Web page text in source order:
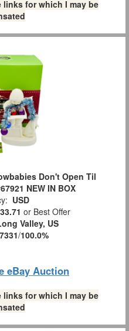
for which I may be
Don't Open Til
NEW IN BOX
USD
or Best Offer
Valley, US
7331/100.0%
eBay Auction
for which I may be